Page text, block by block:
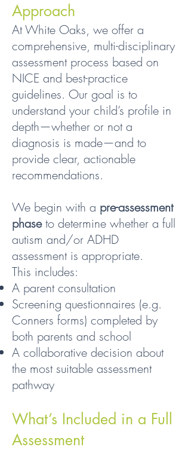
Approach
At White Oaks, we offer a
comprehensive, multi-disciplinary
assessment process based on
NICE and best-practice
guidelines. Our goal is to
understand your child’s profile in
depth—whether or not a
diagnosis is made—and to
provide clear, actionable
recommendations.
We begin with a pre-assessment
phaseto determine whether a full
autism and/or ADHD
assessment is appropriate.
This includes:
A parent consultation
Screening questionnaires (e.g.
Conners forms) completed by
both parents and school
A collaborative decision about
the most suitable assessment
pathway
What’s Included in a Full
Assessment